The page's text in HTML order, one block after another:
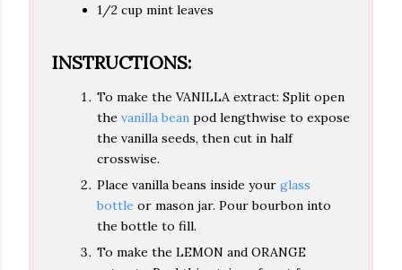
1/2 cup mint leaves
INSTRUCTIONS:
To make the VANILLA extract: Split open
the vanilla bean pod lengthwise to expose
the vanilla seeds, then cut in half
crosswise.
Place vanilla beans inside your glass
bottle or mason jar. Pour bourbon into
the bottle to fill.
To make the LEMON and ORANGE